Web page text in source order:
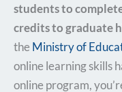
students to
credits to graduate
the Ministry of
online learning skills
online program,